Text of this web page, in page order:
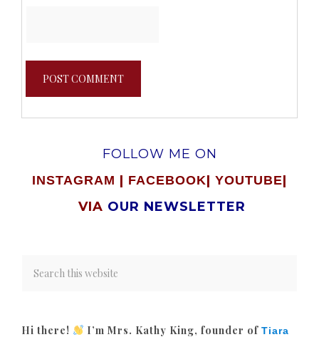
FOLLOW ME ON
INSTAGRAM | FACEBOOK| YOUTUBE|
VIA OUR NEWSLETTER
Hi there! I’m Mrs. Kathy King, founder of Tiara